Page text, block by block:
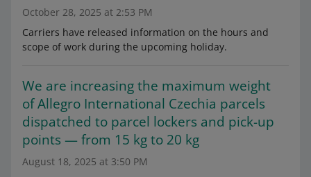
October 28, 2025 at 2:53 PM
Carriers have released information on the hours and
scope of work during the upcoming holiday.
We are increasing the maximum weight
of Allegro International Czechia parcels
dispatched to parcel lockers and pick-up
points — from 15 kg to 20 kg
August 18, 2025 at 3:50 PM